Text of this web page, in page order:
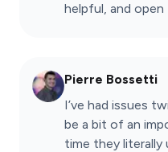
helpful, and
Pierre Bossetti
I’ve had issues
be a bit of an
time they